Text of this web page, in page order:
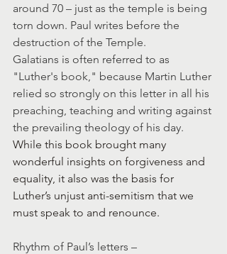
around 70 – just as the temple is being
torn down. Paul writes before the
destruction of the Temple.
Galatians is often referred to as
"Luther's book," because Martin Luther
relied so strongly on this letter in all his
preaching, teaching and writing against
the prevailing theology of his day.
While this book brought many
wonderful insights on forgiveness and
equality, it also was the basis for
Luther’s unjust anti-semitism that we
must speak to and renounce.
Rhythm of Paul’s letters –